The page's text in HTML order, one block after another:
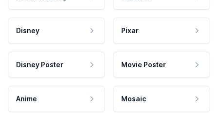
Disney Pixar
Disney Poster Movie Poster
Anime Mosaic